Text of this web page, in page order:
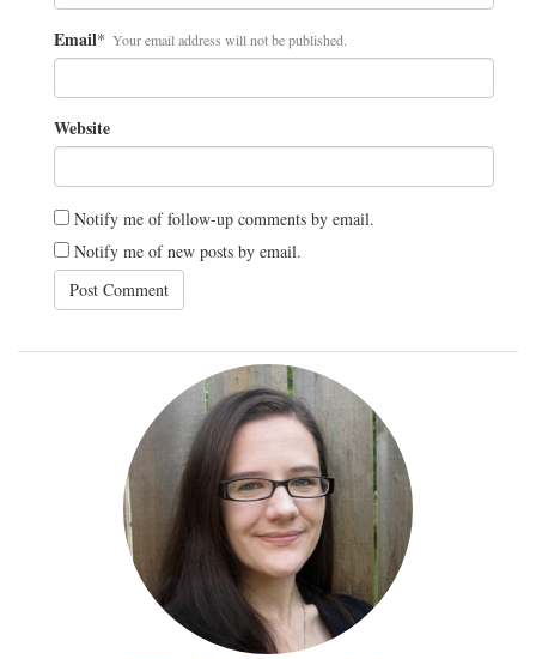
Email* Your email address will not be published.
Website
Notify me of follow-up comments by email.
Notify me of new posts by email.